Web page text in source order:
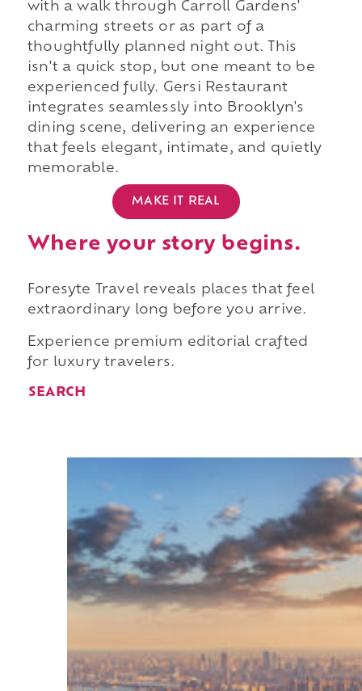
with a walk through Carroll Gardens'
charming streets or as part of a
thoughtfully planned night out. This
isn't a quick stop, but one meant to be
experienced fully. Gersi Restaurant
integrates seamlessly into Brooklyn's
dining scene, delivering an experience
that feels elegant, intimate, and quietly
memorable.
MAKE IT REAL
Where your story begins.
Foresyte Travel reveals places that feel
extraordinary long before you arrive.
Experience premium editorial crafted
for luxury travelers.
SEARCH